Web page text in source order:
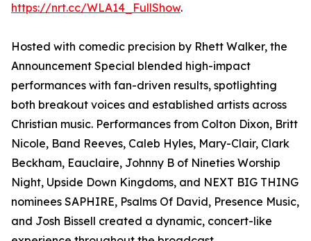
https://nrt.cc/WLA14_FullShow.
Hosted with comedic precision by Rhett Walker, the
Announcement Special blended high-impact
performances with fan-driven results, spotlighting
both breakout voices and established artists across
Christian music. Performances from Colton Dixon, Britt
Nicole, Band Reeves, Caleb Hyles, Mary-Clair, Clark
Beckham, Eauclaire, Johnny B of Nineties Worship
Night, Upside Down Kingdoms, and NEXT BIG THING
nominees SAPHIRE, Psalms Of David, Presence Music,
and Josh Bissell created a dynamic, concert-like